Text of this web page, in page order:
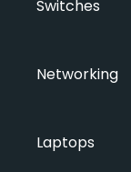
Switches
Networking
Laptops